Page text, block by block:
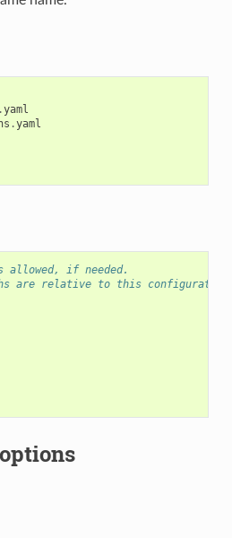
.yaml
.yaml
allowed, if needed.
are relative to this